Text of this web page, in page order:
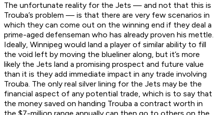
The unfortunate reality for the Jets — and not that this is
Trouba’s problem — is that there are very few scenarios in
which they can come out on the winning end if they deal a
prime-aged defenseman who has already proven his mettle.
Ideally, Winnipeg would land a player of similar ability to fill
the void left by moving the blueliner along, but it’s more
likely the Jets land a promising prospect and future value
than it is they add immediate impact in any trade involving
Trouba. The only real silver lining for the Jets may be the
financial aspect of any potential trade, which is to say that
the money saved on handing Trouba a contract worth in